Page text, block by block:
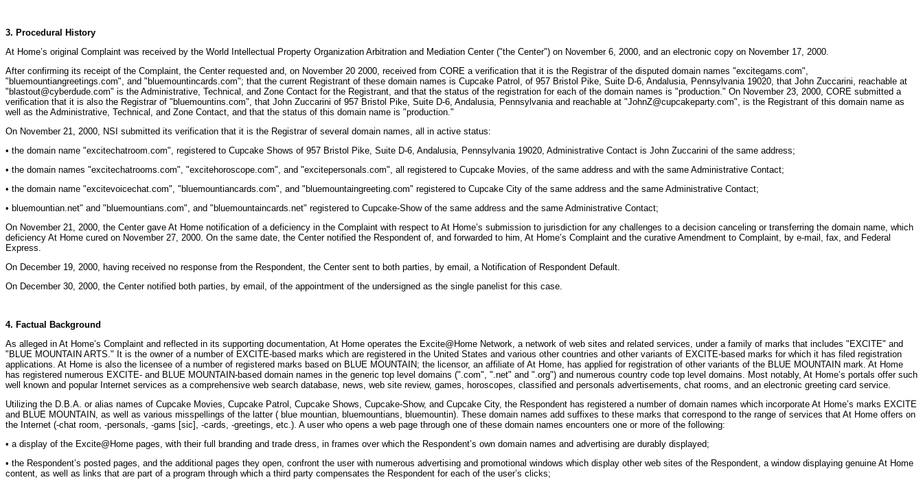
3. Procedural History
At Home’s original Complaint was received by the World Intellectual Property Organization Arbitration and Mediation Center ("the Center") on November 6, 2000, and an electronic copy on November 17, 2000.
After confirming its receipt of the Complaint, the Center requested and, on November 20 2000, received from CORE a verification that it is the Registrar of the disputed domain names "excitegams.com",
"bluemountiangreetings.com", and "bluemountincards.com"; that the current Registrant of these domain names is Cupcake Patrol, of 957 Bristol Pike, Suite D-6, Andalusia, Pennsylvania 19020, that John Zuccarini, reachable at
"blastout@cyberdude.com" is the Administrative, Technical, and Zone Contact for the Registrant, and that the status of the registration for each of the domain names is "production." On November 23, 2000, CORE submitted a
verification that it is also the Registrar of "bluemountins.com", that John Zuccarini of 957 Bristol Pike, Suite D-6, Andalusia, Pennsylvania and reachable at "JohnZ@cupcakeparty.com", is the Registrant of this domain name as
well as the Administrative, Technical, and Zone Contact, and that the status of this domain name is "production."
On November 21, 2000, NSI submitted its verification that it is the Registrar of several domain names, all in active status:
• the domain name "excitechatroom.com", registered to Cupcake Shows of 957 Bristol Pike, Suite D-6, Andalusia, Pennsylvania 19020, Administrative Contact is John Zuccarini of the same address;
• the domain names "excitechatrooms.com", "excitehoroscope.com", and "excitepersonals.com", all registered to Cupcake Movies, of the same address and with the same Administrative Contact;
• the domain name "excitevoicechat.com", "bluemountiancards.com", and "bluemountaingreeting.com" registered to Cupcake City of the same address and the same Administrative Contact;
• bluemountian.net" and "bluemountians.com", and "bluemountaincards.net" registered to Cupcake-Show of the same address and the same Administrative Contact;
On November 21, 2000, the Center gave At Home notification of a deficiency in the Complaint with respect to At Home’s submission to jurisdiction for any challenges to a decision canceling or transferring the domain name, which
deficiency At Home cured on November 27, 2000. On the same date, the Center notified the Respondent of, and forwarded to him, At Home’s Complaint and the curative Amendment to Complaint, by e-mail, fax, and Federal
Express.
On December 19, 2000, having received no response from the Respondent, the Center sent to both parties, by email, a Notification of Respondent Default.
On December 30, 2000, the Center notified both parties, by email, of the appointment of the undersigned as the single panelist for this case.
4. Factual Background
As alleged in At Home’s Complaint and reflected in its supporting documentation, At Home operates the Excite@Home Network, a network of web sites and related services, under a family of marks that includes "EXCITE" and
"BLUE MOUNTAIN ARTS." It is the owner of a number of EXCITE-based marks which are registered in the United States and various other countries and other variants of EXCITE-based marks for which it has filed registration
applications. At Home is also the licensee of a number of registered marks based on BLUE MOUNTAIN; the licensor, an affiliate of At Home, has applied for registration of other variants of the BLUE MOUNTAIN mark. At Home
has registered numerous EXCITE- and BLUE MOUNTAIN-based domain names in the generic top level domains (".com", ".net" and ".org") and numerous country code top level domains. Most notably, At Home’s portals offer such
well known and popular Internet services as a comprehensive web search database, news, web site review, games, horoscopes, classified and personals advertisements, chat rooms, and an electronic greeting card service.
Utilizing the D.B.A. or alias names of Cupcake Movies, Cupcake Patrol, Cupcake Shows, Cupcake-Show, and Cupcake City, the Respondent has registered a number of domain names which incorporate At Home’s marks EXCITE
and BLUE MOUNTAIN, as well as various misspellings of the latter ( blue mountian, bluemountians, bluemountin). These domain names add suffixes to these marks that correspond to the range of services that At Home offers on
the Internet (-chat room, -personals, -gams [sic], -cards, -greetings, etc.). A user who opens a web page through one of these domain names encounters one or more of the following:
• a display of the Excite@Home pages, with their full branding and trade dress, in frames over which the Respondent’s own domain names and advertising are durably displayed;
• the Respondent’s posted pages, and the additional pages they open, confront the user with numerous advertising and promotional windows which display other web sites of the Respondent, a window displaying genuine At Home
content, as well as links that are part of a program through which a third party compensates the Respondent for each of the user’s clicks;